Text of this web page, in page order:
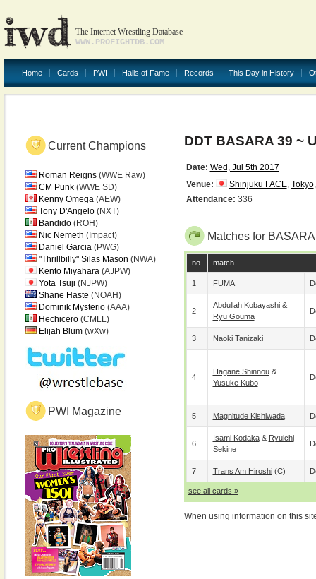
The Internet Wrestling Database
WWW.PROFIGHTDB.COM
Home Cards PWI Halls of Fame Records This Day in History
Current Champions
Roman Reigns(WWE Raw)
CM Punk(WWE SD)
Kenny Omega(AEW)
Tony D'Angelo(NXT)
Bandido(ROH)
Nic Nemeth (Impact)
Daniel Garcia(PWG)
"Thrillbilly" Silas Mason (NWA)
Kento Miyahara(AJPW)
Yota Tsuji (NJPW)
Shane Haste (NOAH)
Dominik Mysterio(AAA)
Hechicero(CMLL)
Elijah Blum(wXw)
PWI Magazine
DDT BASARA 39 ~
Date: Wed, Jul 5th 2017
Venue:
Shinjuku FACE, Tokyo
Attendance: 336
Matches for
no. match
1 FUMA
2
Abdullah Kobayashi&
Ryu Gouma
3 Naoki Tanizaki
4
Hagane Shinnou&
Yusuke Kubo
5 Magnitude Kishiwada
6
Isami Kodaka& Ryuichi
Sekine
7 Trans Am Hiroshi(c)
see all cards »
When using information on this